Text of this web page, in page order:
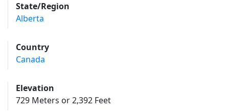
State/Region
Alberta
Country
Canada
Elevation
729 Meters or 2,392 Feet